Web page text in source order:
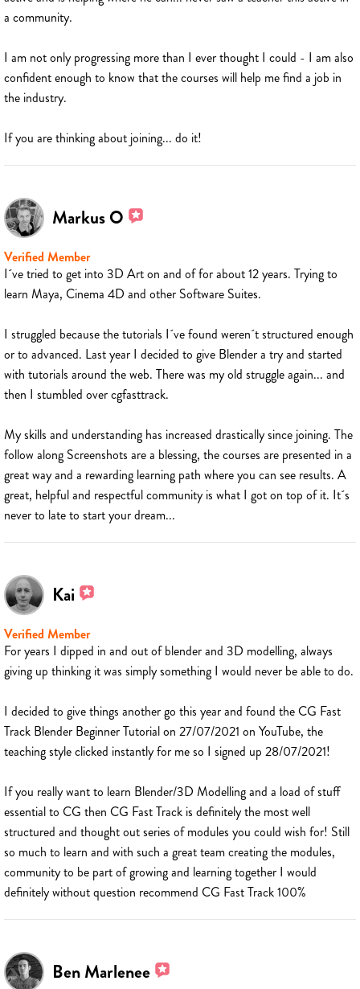
a community.
I am not only progressing more than I ever thought I could - I am also
confident enough to know that the courses will help me find a job in
the industry.
If you are thinking about joining... do it!
Markus O
Verified Member
I´ve tried to get into 3D Art on and of for about 12 years. Trying to
learn Maya, Cinema 4D and other Software Suites.
I struggled because the tutorials I´ve found weren´t structured enough
or to advanced. Last year I decided to give Blender a try and started
with tutorials around the web. There was my old struggle again... and
then I stumbled over cgfasttrack.
My skills and understanding has increased drastically since joining. The
follow along Screenshots are a blessing, the courses are presented in a
great way and a rewarding learning path where you can see results. A
great, helpful and respectful community is what I got on top of it. It´s
never to late to start your dream...
Kai
Verified Member
For years I dipped in and out of blender and 3D modelling, always
giving up thinking it was simply something I would never be able to do.
I decided to give things another go this year and found the CG Fast
Track Blender Beginner Tutorial on 27/07/2021 on YouTube, the
teaching style clicked instantly for me so I signed up 28/07/2021!
If you really want to learn Blender/3D Modelling and a load of stuff
essential to CG then CG Fast Track is definitely the most well
structured and thought out series of modules you could wish for! Still
so much to learn and with such a great team creating the modules,
community to be part of growing and learning together I would
definitely without question recommend CG Fast Track 100%
Ben Marlenee